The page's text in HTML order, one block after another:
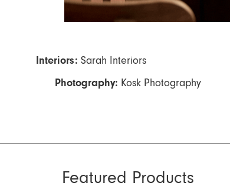
Interiors: Sarah Interiors
Photography: Kosk Photography
Featured Products